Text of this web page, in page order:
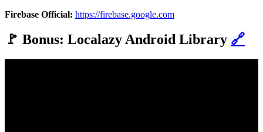
Firebase Official: https://firebase.google.com
🚩 Bonus: Localazy Android Library 🔗